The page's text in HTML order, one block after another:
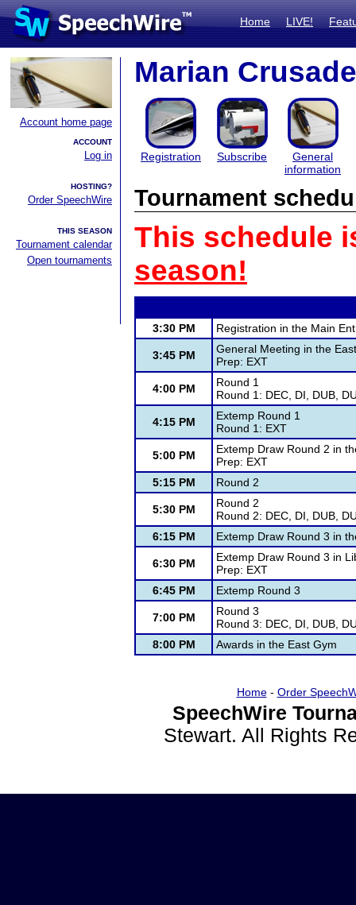
Home LIVE!
Account home page
ACCOUNT
Log in
HOSTING?
Order SpeechWire
THIS SEASON
Tournament calendar
Open tournaments
Marian
Registration Subscribe
General
information
Tournament
This schedule
season!
3:30 PM Registration in the Main
3:45 PM
General Meeting in the
Prep: EXT
4:00 PM
Round 1
Round 1: DEC, DI, DUB,
4:15 PM
Extemp Round 1
Round 1: EXT
5:00 PM
Extemp Draw Round 2 in
Prep: EXT
5:15 PM
Round 2
5:30 PM
Round 2
Round 2: DEC, DI, DUB,
6:15 PM
Extemp Draw Round 3 in
6:30 PM
Extemp Draw Round 3 in
Prep: EXT
6:45 PM
Extemp Round 3
7:00 PM
Round 3
Round 3: DEC, DI, DUB,
8:00 PM
Awards in the East Gym
Home- Order
SpeechWire
Stewart. All Rights